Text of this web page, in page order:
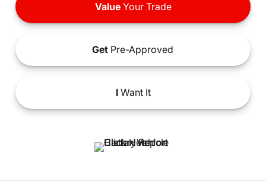
ValueYour Trade
Get Pre-Approved
IWant It